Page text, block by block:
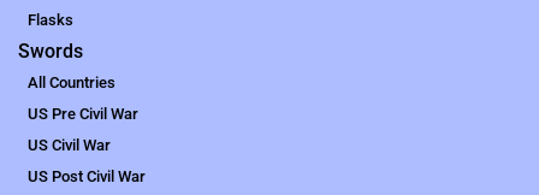
Flasks
Swords
All Countries
US Pre Civil War
US Civil War
US Post Civil War